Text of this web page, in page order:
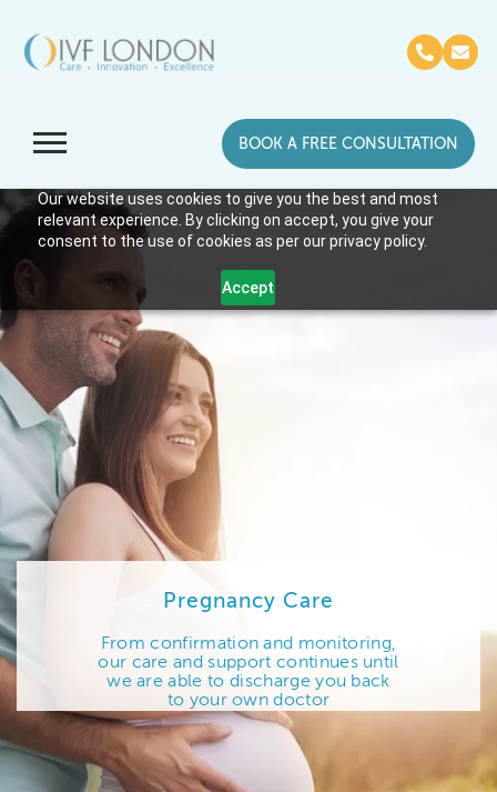
Our website uses cookies to give you the best and most
relevant experience. By clicking on accept, you give your
consent to the use of cookies as per our privacy policy.
Accept
BOOK A FREE CONSULTATION
Pregnancy Care
From confirmation and monitoring,
our care and support continues until
we are able to discharge you back
to your own doctor